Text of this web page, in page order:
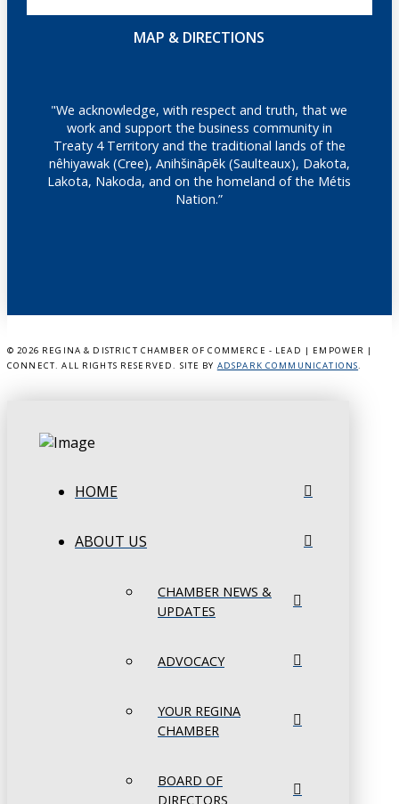
MAP & DIRECTIONS
"We acknowledge, with respect and truth, that we
work and support the business community in
Treaty 4 Territory and the traditional lands of the
nêhiyawak (Cree), Anihšināpēk (Saulteaux), Dakota,
Lakota, Nakoda, and on the homeland of the Métis
Nation.”
© 2026 REGINA & DISTRICT CHAMBER OF COMMERCE - LEAD | EMPOWER |
CONNECT. ALL RIGHTS RESERVED. SITE BY ADSPARK COMMUNICATIONS.
HOME
ABOUT US
CHAMBER NEWS &
UPDATES
ADVOCACY
YOUR REGINA
CHAMBER
BOARD OF
DIRECTORS